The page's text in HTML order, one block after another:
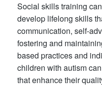
Social skills training
develop lifelong skills
communication, self-
fostering and
based practices and
children with autism
that enhance their